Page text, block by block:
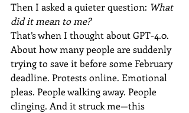
Then I asked a quieter question: What
did it mean to me?
That’s when I thought about GPT-4.0.
About how many people are suddenly
trying to save it before some February
deadline. Protests online. Emotional
pleas. People walking away. People
clinging. And it struck me—this